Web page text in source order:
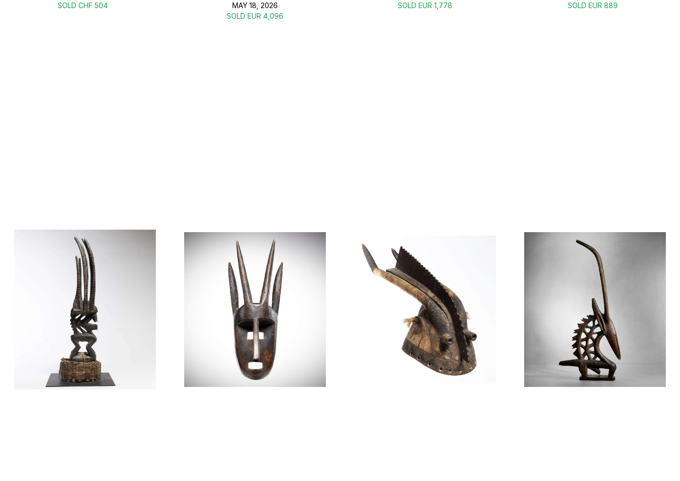
SOLD CHF 504
MAY 18, 2026
SOLD EUR 4,096
SOLD EUR 1,778
SOLD EUR 889